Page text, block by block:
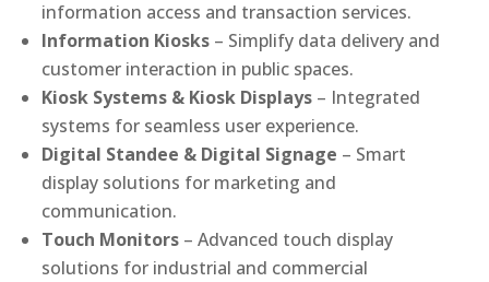
information access and transaction services.
Information Kiosks – Simplify data delivery and
customer interaction in public spaces.
Kiosk Systems & Kiosk Displays – Integrated
systems for seamless user experience.
Digital Standee & Digital Signage – Smart
display solutions for marketing and
communication.
Touch Monitors – Advanced touch display
solutions for industrial and commercial